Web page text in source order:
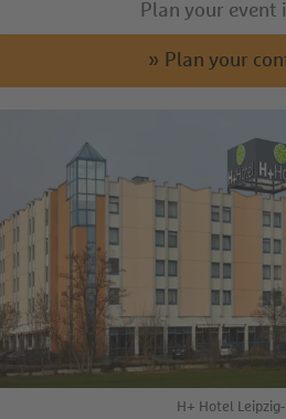
Plan your event
» Plan your
H+ Hotel